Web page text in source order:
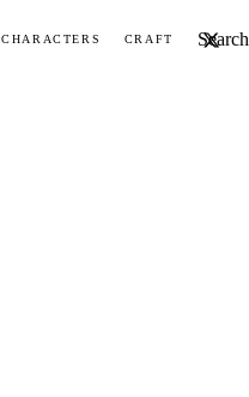
CHARACTERS CRAFT Search